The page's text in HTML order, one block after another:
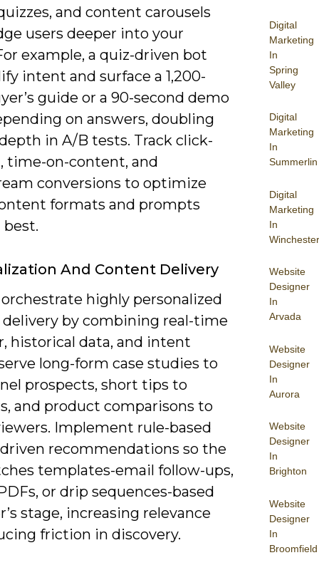
Digital
Marketing
In
Spring
Valley
Digital
Marketing
In
Summerlin
Digital
Marketing
In
Winchester
Website
Designer
In
Arvada
Website
Designer
In
Aurora
Website
Designer
In
Brighton
Website
Designer
In
Broomfield
and content carousels
users deeper into your
example, a quiz-driven bot
intent and surface a 1,200-
guide or a 90-second demo
on answers, doubling
in A/B tests. Track click-
time-on-content, and
conversions to optimize
formats and prompts
And Content Delivery
orchestrate highly personalized
by combining real-time
historical data, and intent
long-form case studies to
prospects, short tips to
and product comparisons to
Implement rule-based
recommendations so the
templates-email follow-ups,
or drip sequences-based
stage, increasing relevance
friction in discovery.